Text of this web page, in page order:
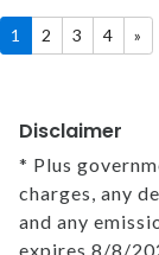
1 2 3 4 »
Disclaimer
* Plus
charges, any
and any
expires 8/8/